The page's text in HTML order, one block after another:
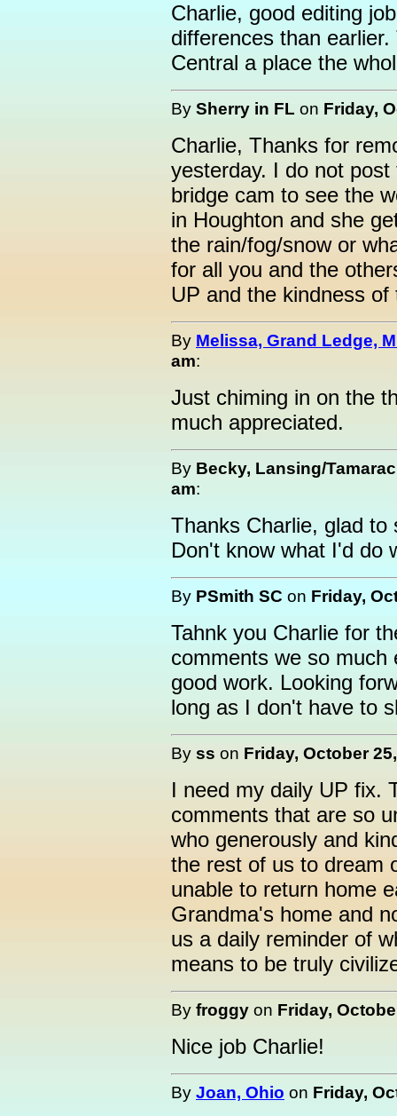
Charlie, good editing
differences than
Central a place the
By Sherry in FL on Friday,
Charlie, Thanks for
yesterday. I do not
bridge cam to see the
in Houghton and she
the rain/fog/snow or
for all you and the
UP and the kindness of
By Melissa, Grand Ledge,
am:
Just chiming in on the
much appreciated.
By Becky, Lansing/
am:
Thanks Charlie, glad
Don't know what I'd do
By PSmith SC on Friday,
Tahnk you Charlie for
comments we so much
good work. Looking
long as I don't have to
By ss on Friday, October
I need my daily UP fix.
comments that are so
who generously and
the rest of us to dream
unable to return home
Grandma's home and
us a daily reminder of
means to be truly
By froggy on Friday,
Nice job Charlie!
By Joan, Ohio on Friday,